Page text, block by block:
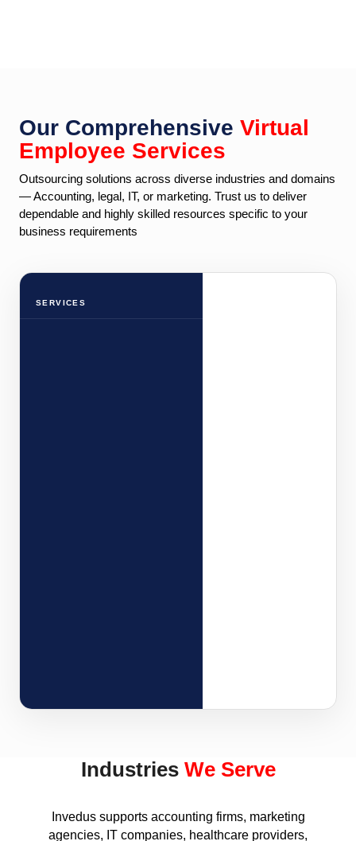
Our Comprehensive Virtual
Employee Services
Outsourcing solutions across diverse industries and domains
— Accounting, legal, IT, or marketing. Trust us to deliver
dependable and highly skilled resources specific to your
business requirements
SERVICES
Industries We Serve
Invedus supports accounting firms, marketing
agencies, IT companies, healthcare providers,